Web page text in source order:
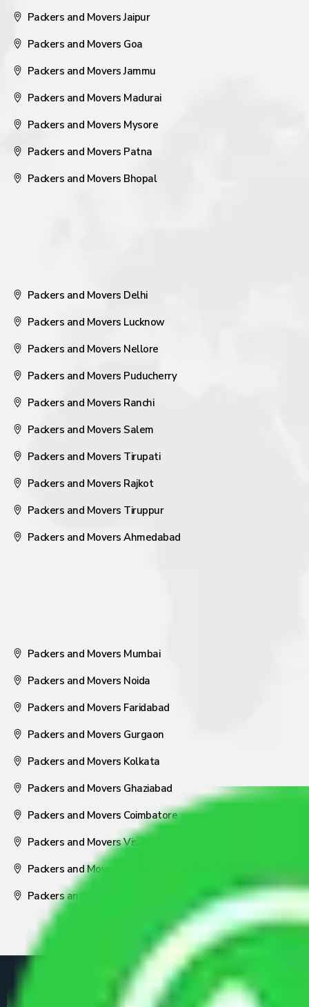
Packers and Movers Jaipur
Packers and Movers Goa
Packers and Movers Jammu
Packers and Movers Madurai
Packers and Movers Mysore
Packers and Movers Patna
Packers and Movers Bhopal
Packers and Movers Delhi
Packers and Movers Lucknow
Packers and Movers Nellore
Packers and Movers Puducherry
Packers and Movers Ranchi
Packers and Movers Salem
Packers and Movers Tirupati
Packers and Movers Rajkot
Packers and Movers Tiruppur
Packers and Movers Ahmedabad
Packers and Movers Mumbai
Packers and Movers Noida
Packers and Movers Faridabad
Packers and Movers Gurgaon
Packers and Movers Kolkata
Packers and Movers Ghaziabad
Packers and Movers Coimbatore
Packers and Movers Visakhapatnam
Packers and Movers Nagpur
Packers and Movers Pune